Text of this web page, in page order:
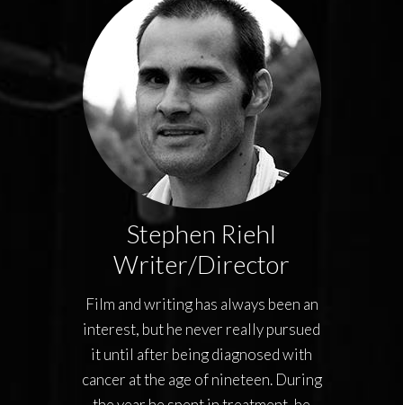
Stephen Riehl
Writer/Director
Film and writing has always been an
interest, but he never really pursued
it until after being diagnosed with
cancer at the age of nineteen. During